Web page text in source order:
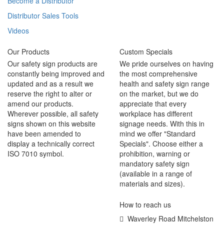
Distributor Sales Tools
Videos
Our Products
Our safety sign products are
constantly being improved and
updated and as a result we
reserve the right to alter or
amend our products.
Wherever possible, all safety
signs shown on this website
have been amended to
display a technically correct
ISO 7010 symbol.
Custom Specials
We pride ourselves on having
the most comprehensive
health and safety sign range
on the market, but we do
appreciate that every
workplace has different
signage needs. With this in
mind we offer "Standard
Specials". Choose either a
prohibition, warning or
mandatory safety sign
(available in a range of
materials and sizes).
How to reach us
Waverley Road Mitchelston